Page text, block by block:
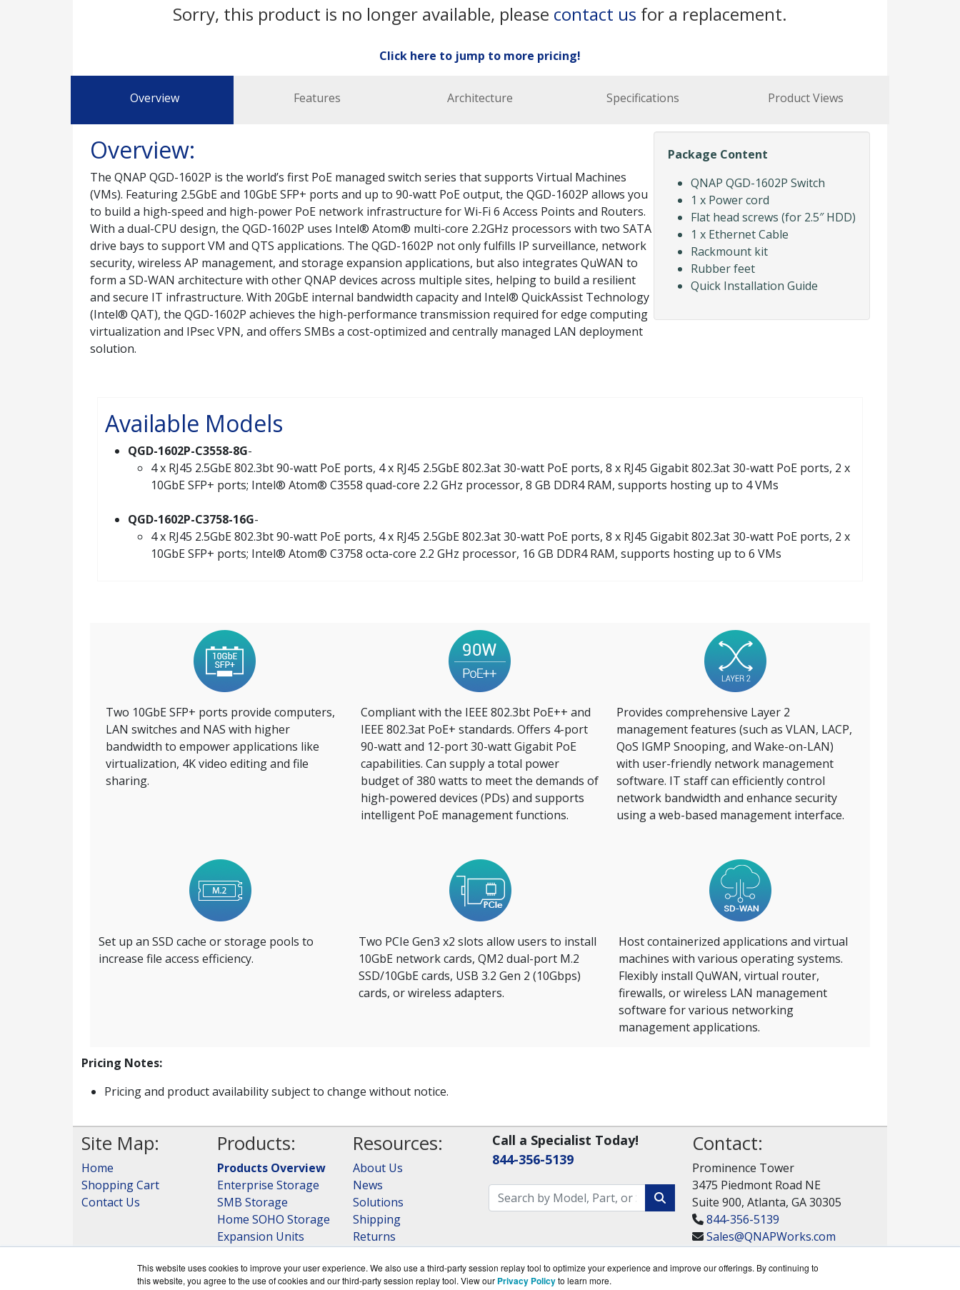
This website uses cookies to improve your user experience. We also use a third-party session replay tool to optimize your experience and improve our offerings. By continuing to
this website, you agree to the use of cookies and our third-party session replay tool. View our Privacy Policyto learn more.
Sorry, this product is no longer available, please contact us for a replacement.
Click here to jump to more pricing!
Overview Features Architecture Specifications Product Views
Package Content
QNAP QGD-1602P Switch
1 x Power cord
Flat head screws (for 2.5″ HDD)
1 x Ethernet Cable
Rackmount kit
Rubber feet
Quick Installation Guide
Overview:
The QNAP QGD-1602P is the world’s first PoE managed switch series that supports Virtual Machines
(VMs). Featuring 2.5GbE and 10GbE SFP+ ports and up to 90-watt PoE output, the QGD-1602P allows you
to build a high-speed and high-power PoE network infrastructure for Wi-Fi 6 Access Points and Routers.
With a dual-CPU design, the QGD-1602P uses Intel® Atom® multi-core 2.2GHz processors with two SATA
drive bays to support VM and QTS applications. The QGD-1602P not only fulfills IP surveillance, network
security, wireless AP management, and storage expansion applications, but also integrates QuWAN to
form a SD-WAN architecture with other QNAP devices across multiple sites, helping to build a resilient
and secure IT infrastructure. With 20GbE internal bandwidth capacity and Intel® QuickAssist Technology
(Intel® QAT), the QGD-1602P achieves the high-performance transmission required for edge computing
virtualization and IPsec VPN, and offers SMBs a cost-optimized and centrally managed LAN deployment
solution.
Available Models
QGD-1602P-C3558-8G-
4 x RJ45 2.5GbE 802.3bt 90-watt PoE ports, 4 x RJ45 2.5GbE 802.3at 30-watt PoE ports, 8 x RJ45 Gigabit 802.3at 30-watt PoE ports, 2 x
10GbE SFP+ ports; Intel® Atom® C3558 quad-core 2.2 GHz processor, 8 GB DDR4 RAM, supports hosting up to 4 VMs
QGD-1602P-C3758-16G-
4 x RJ45 2.5GbE 802.3bt 90-watt PoE ports, 4 x RJ45 2.5GbE 802.3at 30-watt PoE ports, 8 x RJ45 Gigabit 802.3at 30-watt PoE ports, 2 x
10GbE SFP+ ports; Intel® Atom® C3758 octa-core 2.2 GHz processor, 16 GB DDR4 RAM, supports hosting up to 6 VMs
Two 10GbE SFP+ ports provide computers,
LAN switches and NAS with higher
bandwidth to empower applications like
virtualization, 4K video editing and file
sharing.
Compliant with the IEEE 802.3bt PoE++ and
IEEE 802.3at PoE+ standards. Offers 4-port
90-watt and 12-port 30-watt Gigabit PoE
capabilities. Can supply a total power
budget of 380 watts to meet the demands of
high-powered devices (PDs) and supports
intelligent PoE management functions.
Provides comprehensive Layer 2
management features (such as VLAN, LACP,
QoS IGMP Snooping, and Wake-on-LAN)
with user-friendly network management
software. IT staff can efficiently control
network bandwidth and enhance security
using a web-based management interface.
Set up an SSD cache or storage pools to
increase file access efficiency.
Two PCIe Gen3 x2 slots allow users to install
10GbE network cards, QM2 dual-port M.2
SSD/10GbE cards, USB 3.2 Gen 2 (10Gbps)
cards, or wireless adapters.
Host containerized applications and virtual
machines with various operating systems.
Flexibly install QuWAN, virtual router,
firewalls, or wireless LAN management
software for various networking
management applications.
Pricing Notes:
Pricing and product availability subject to change without notice.
Site Map:
Home
Shopping Cart
Contact Us
Products:
Products Overview
Enterprise Storage
SMB Storage
Home SOHO Storage
Expansion Units
View all Products
Resources:
About Us
News
Solutions
Shipping
Returns
RAID Calculator
Call a Specialist Today!
844-356-5139
Contact:
Prominence Tower
3475 Piedmont Road NE
Suite 900, Atlanta, GA 30305
844-356-5139
Sales@QNAPWorks.com